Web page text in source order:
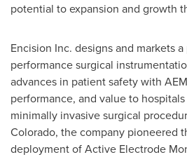
potential to expansion and growth
Encision Inc. designs and markets
performance surgical
advances in patient safety with
performance, and value to
minimally invasive surgical
Colorado, the company pioneered
deployment of Active Electrode